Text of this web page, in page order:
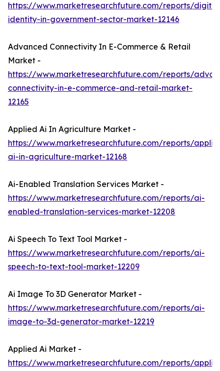
https://www.marketresearchfuture.com/reports/
identity-in-government-sector-market-12146
Advanced Connectivity In E-Commerce & Retail
Market -
https://www.marketresearchfuture.com/reports/
connectivity-in-e-commerce-and-retail-market-
12165
Applied Ai In Agriculture Market -
https://www.marketresearchfuture.com/reports/
ai-in-agriculture-market-12168
Ai-Enabled Translation Services Market -
https://www.marketresearchfuture.com/reports/ai-
enabled-translation-services-market-12208
Ai Speech To Text Tool Market -
https://www.marketresearchfuture.com/reports/ai-
speech-to-text-tool-market-12209
Ai Image To 3D Generator Market -
https://www.marketresearchfuture.com/reports/ai-
image-to-3d-generator-market-12219
Applied Ai Market -
https://www.marketresearchfuture.com/reports/